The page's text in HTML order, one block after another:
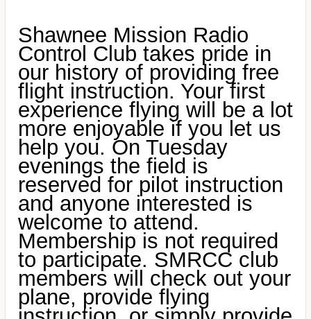
Shawnee Mission Radio
Control Club takes pride in
our history of providing free
flight instruction. Your first
experience flying will be a lot
more enjoyable if you let us
help you. On Tuesday
evenings the field is
reserved for pilot instruction
and anyone interested is
welcome to attend.
Membership is not required
to participate. SMRCC club
members will check out your
plane, provide flying